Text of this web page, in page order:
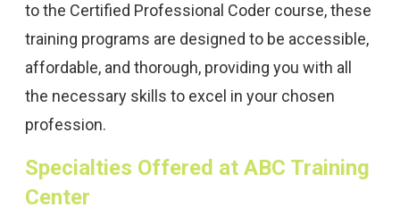
to the Certified Professional Coder course, these
training programs are designed to be accessible,
affordable, and thorough, providing you with all
the necessary skills to excel in your chosen
profession.
Specialties Offered at ABC Training
Center